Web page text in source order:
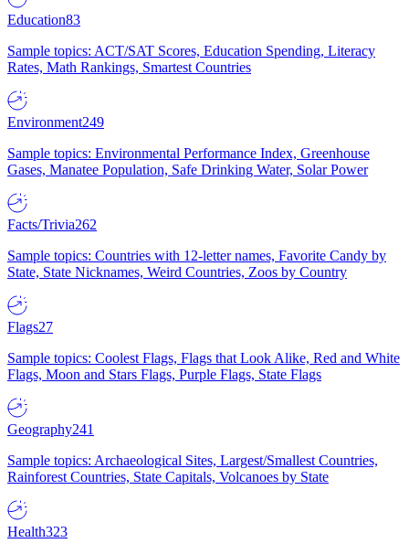
Education83
Sample topics: ACT/SAT Scores, Education Spending, Literacy
Rates, Math Rankings, Smartest Countries
Environment249
Sample topics: Environmental Performance Index, Greenhouse
Gases, Manatee Population, Safe Drinking Water, Solar Power
Facts/Trivia262
Sample topics: Countries with 12-letter names, Favorite Candy by
State, State Nicknames, Weird Countries, Zoos by Country
Flags27
Sample topics: Coolest Flags, Flags that Look Alike, Red and White
Flags, Moon and Stars Flags, Purple Flags, State Flags
Geography241
Sample topics: Archaeological Sites, Largest/Smallest Countries,
Rainforest Countries, State Capitals, Volcanoes by State
Health323